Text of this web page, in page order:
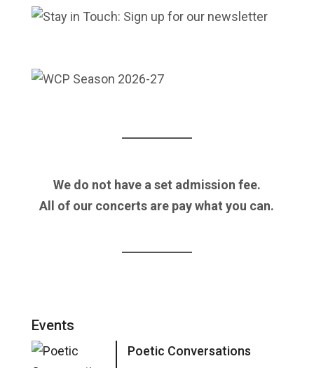
We do not have a set admission fee.
All of our concerts are pay what you can.
Events
Poetic Conversations